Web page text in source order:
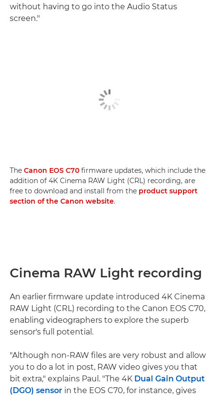
without having to go into the Audio Status
screen."
The Canon EOS C70 firmware updates, which include the
addition of 4K Cinema RAW Light (CRL) recording, are
free to download and install from the product support
section of the Canon website.
Cinema RAW Light recording
An earlier firmware update introduced 4K Cinema
RAW Light (CRL) recording to the Canon EOS C70,
enabling videographers to explore the superb
sensor's full potential.
"Although non-RAW files are very robust and allow
you to do a lot in post, RAW video gives you that
bit extra," explains Paul. "The 4K Dual Gain Output
(DGO) sensor in the EOS C70, for instance, gives